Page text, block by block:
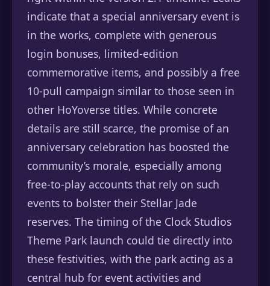
indicate that a special anniversary event is
in the works, complete with generous
login bonuses, limited-edition
commemorative items, and possibly a free
10-pull campaign similar to those seen in
other HoYoverse titles. While concrete
details are still scarce, the promise of an
anniversary celebration has boosted the
community’s morale, especially among
free-to-play accounts that rely on such
events to bolster their Stellar Jade
reserves. The timing of the Clock Studios
Theme Park launch could tie directly into
these festivities, with the park acting as a
central hub for event activities and